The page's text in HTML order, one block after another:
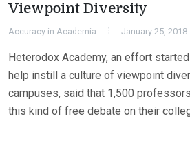
Viewpoint Diversity
Accuracy in Academia January 25, 2018
Heterodox Academy, an effort
help instill a culture of viewpoint
campuses, said that 1,500
this kind of free debate on their